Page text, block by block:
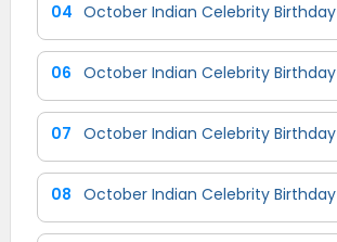
04 October Indian Celebrity Birthday
06 October Indian Celebrity Birthday
07 October Indian Celebrity Birthday
08 October Indian Celebrity Birthday